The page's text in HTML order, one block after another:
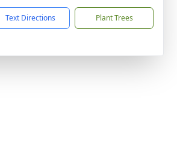
Text Directions Plant Trees